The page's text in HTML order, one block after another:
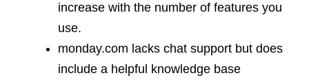
increase with the number of features you
use.
monday.com lacks chat support but does
include a helpful knowledge base